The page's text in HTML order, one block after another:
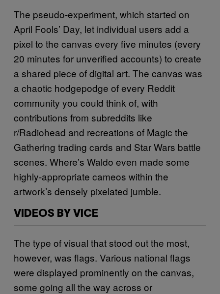
The pseudo-experiment, which started on
April Fools’ Day, let individual users add a
pixel to the canvas every five minutes (every
20 minutes for unverified accounts) to create
a shared piece of digital art. The canvas was
a chaotic hodgepodge of every Reddit
community you could think of, with
contributions from subreddits like
r/Radiohead and recreations of Magic the
Gathering trading cards and Star Wars battle
scenes. Where’s Waldo even made some
highly-appropriate cameos within the
artwork’s densely pixelated jumble.
VIDEOS BY VICE
The type of visual that stood out the most,
however, was flags. Various national flags
were displayed prominently on the canvas,
some going all the way across or